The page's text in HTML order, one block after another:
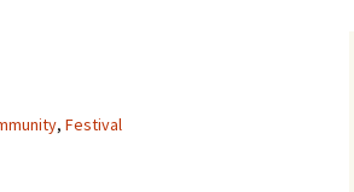
, Festival